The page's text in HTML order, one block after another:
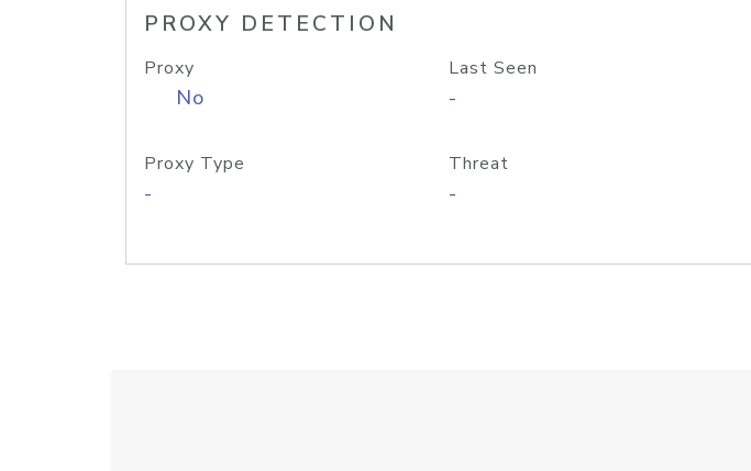
PROXY DETECTION
Proxy
No
Last Seen
-
Proxy Type
-
Threat
-